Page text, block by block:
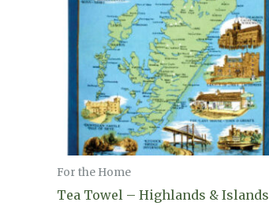
For the Home
Tea Towel – Highlands & Islands